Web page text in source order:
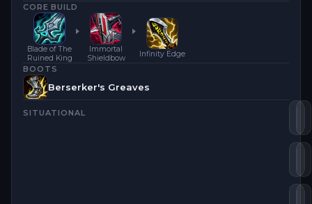
CORE BUILD
Blade of The
Ruined King
Immortal
Shieldbow
Infinity Edge
BOOTS
Berserker's Greaves
SITUATIONAL